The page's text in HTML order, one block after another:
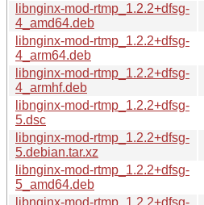
libnginx-mod-rtmp_1.2.2+dfsg-
4_amd64.deb
libnginx-mod-rtmp_1.2.2+dfsg-
4_arm64.deb
libnginx-mod-rtmp_1.2.2+dfsg-
4_armhf.deb
libnginx-mod-rtmp_1.2.2+dfsg-
5.dsc
libnginx-mod-rtmp_1.2.2+dfsg-
5.debian.tar.xz
libnginx-mod-rtmp_1.2.2+dfsg-
5_amd64.deb
libnginx-mod-rtmp_1.2.2+dfsg-